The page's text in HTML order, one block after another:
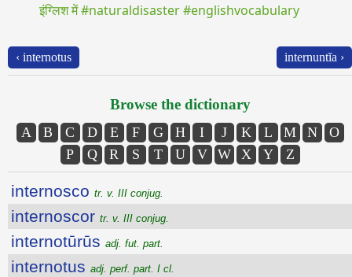
इंग्लिश में #naturaldisaster #englishvocabulary
‹ internotus internuntĭa ›
Browse the dictionary
A B C D E F G H I J K L M N
O
P
Q R S T U V W X Y Z
internosco tr. v. III conjug.
internoscor tr. v. III conjug.
internotūrūs adj. fut. part.
internotus adj. perf. part. I cl.